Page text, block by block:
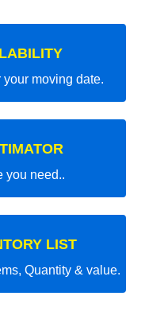
moving date.
you need..
LIST
Quantity & value.